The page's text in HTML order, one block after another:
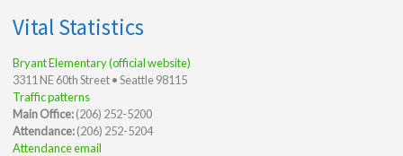
Vital Statistics
Bryant Elementary (official website)
3311 NE 60th Street • Seattle 98115
Traffic patterns
Main Office:(206) 252-5200
Attendance:(206) 252-5204
Attendance email